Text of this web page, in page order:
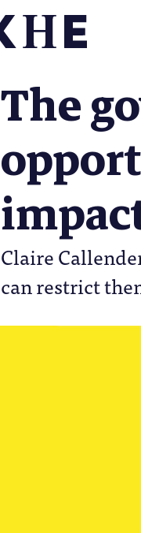
The
Claire
can restrict